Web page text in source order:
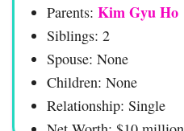
Parents: Kim Gyu Ho
Siblings: 2
Spouse: None
Children: None
Relationship: Single